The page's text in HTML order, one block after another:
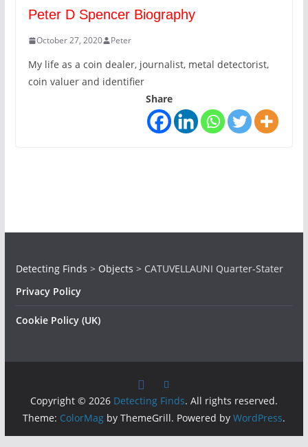
Peter D Spencer Biography
October 27, 2020 Peter
My life as a coin dealer, journalist, metal detectorist,
coin valuer and identifier
Share
Detecting Finds > Objects > CATUVELLAUNI Quarter-Stater
Privacy Policy
Cookie Policy (UK)
Copyright © 2026 Detecting Finds. All rights reserved.
Theme: ColorMagby ThemeGrill. Powered by WordPress.